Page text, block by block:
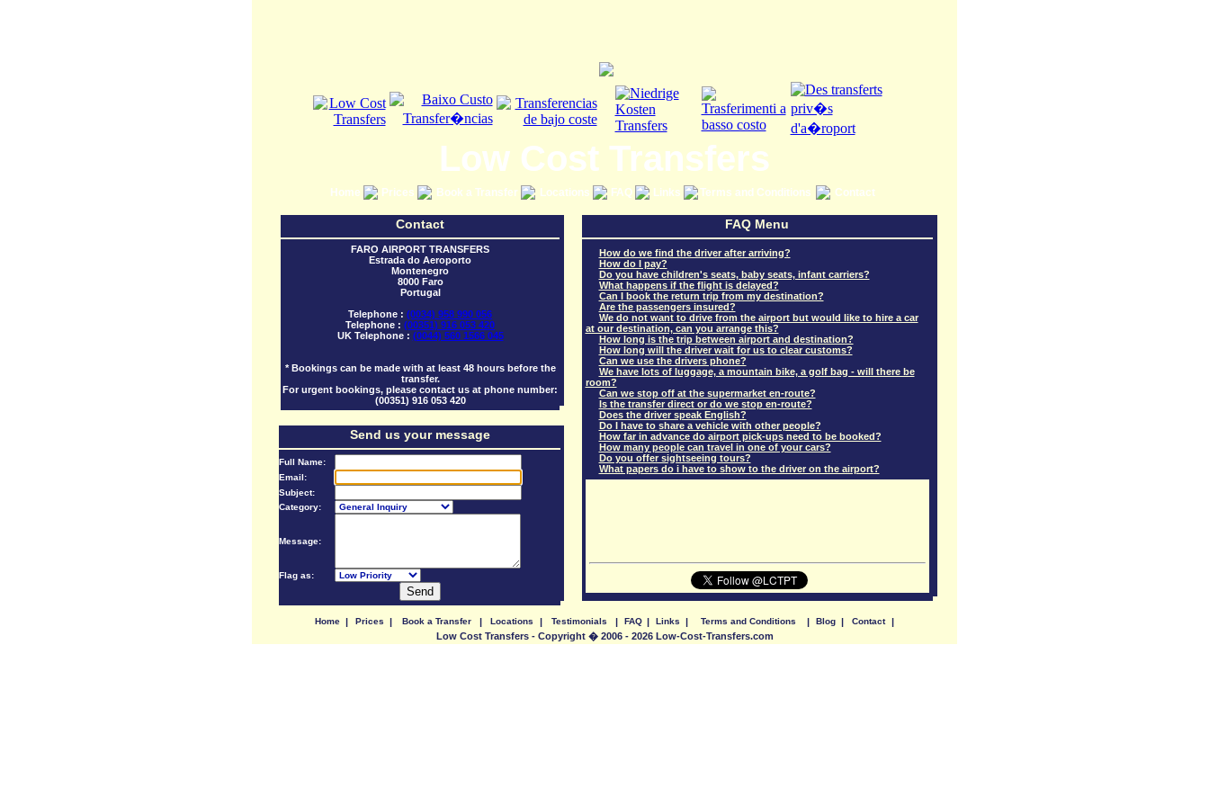
Low Cost Transfers
Home Prices Book a Transfer Locations FAQ Links Terms and Conditions Contact
Contact
FARO AIRPORT TRANSFERS
Estrada do Aeroporto
Montenegro
8000 Faro
Portugal
Telephone : (0034) 958 990 056
Telephone : (00351) 916 053 420
UK Telephone : (0044) 560 1566 045
* Bookings can be made with at least 48 hours before the
transfer.
For urgent bookings, please contact us at phone number:
(00351) 916 053 420
Send us your message
Full Name:
Email:
Subject:
Category:
Message:
Flag as:
FAQ Menu
How do we find the driver after arriving?
How do I pay?
Do you have children's seats, baby seats, infant carriers?
What happens if the flight is delayed?
Can I book the return trip from my destination?
Are the passengers insured?
We do not want to drive from the airport but would like to hire a car
at our destination, can you arrange this?
How long is the trip between airport and destination?
How long will the driver wait for us to clear customs?
Can we use the drivers phone?
We have lots of luggage, a mountain bike, a golf bag - will there be
room?
Can we stop off at the supermarket en-route?
Is the transfer direct or do we stop en-route?
Does the driver speak English?
Do I have to share a vehicle with other people?
How far in advance do airport pick-ups need to be booked?
How many people can travel in one of your cars?
Do you offer sightseeing tours?
What papers do i have to show to the driver on the airport?
Home | Prices | Book a Transfer | Locations | Testimonials | FAQ | Links | Terms and Conditions | Blog | Contact
|
Low Cost Transfers - Copyright � 2006 - 2026 Low-Cost-Transfers.com